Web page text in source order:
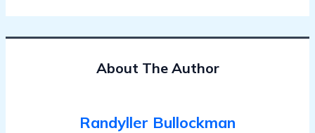
About The Author
Randyller Bullockman